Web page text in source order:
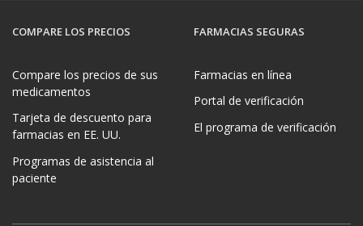
COMPARE LOS PRECIOS
Compare los precios de sus
medicamentos
Tarjeta de descuento para
farmacias en EE. UU.
Programas de asistencia al
paciente
FARMACIAS SEGURAS
Farmacias en línea
Portal de verificación
El programa de verificación